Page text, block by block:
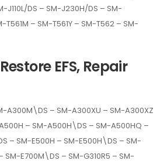
J110L/DS – SM-J230H/DS – SM-
T561M – SM-T561Y – SM-T562 – SM-
EFS, Repair
A300M\DS – SM-A300XU – SM-A300XZ
– SM-A500H\DS – SM-A500HQ –
– SM-E500H – SM-E500H\DS – SM-
E700M\DS – SM-G310R5 – SM-